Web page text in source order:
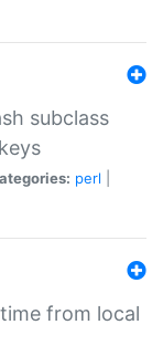
subclass
perl
from local